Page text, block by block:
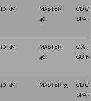
10 KM
MASTER
40
CD
10 KM
MASTER
40
C A
10 KM MASTER 35
CD